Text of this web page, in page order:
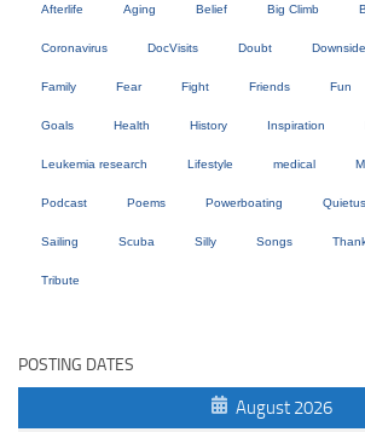
Afterlife Aging Belief Big Climb
Coronavirus DocVisits Doubt Downside
Family Fear Fight Friends Fun
Goals Health History Inspiration
Leukemia research Lifestyle medical
Podcast Poems Powerboating Quietus
Sailing Scuba Silly Songs
Tribute
POSTING DATES
August 2026